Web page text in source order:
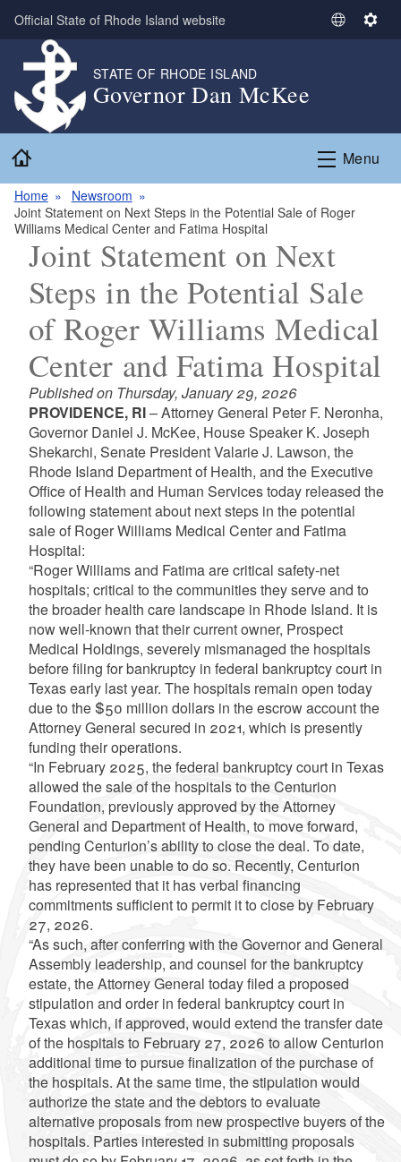
Skip to main content
Official State of Rhode Island website
S
t
L
g
e
S
n
g
STATE OF RHODE ISLAND
Governor Dan McKee
Menu
Home
Newsroom
Joint Statement on Next Steps in the Potential Sale of Roger
Williams Medical Center and Fatima Hospital
Joint Statement on Next
Steps in the Potential Sale
of Roger Williams Medical
Center and Fatima Hospital
Published on Thursday, January 29, 2026
PROVIDENCE, RI– Attorney General Peter F. Neronha,
Governor Daniel J. McKee, House Speaker K. Joseph
Shekarchi, Senate President Valarie J. Lawson, the
Rhode Island Department of Health, and the Executive
Office of Health and Human Services today released the
following statement about next steps in the potential
sale of Roger Williams Medical Center and Fatima
Hospital:
“Roger Williams and Fatima are critical safety-net
hospitals; critical to the communities they serve and to
the broader health care landscape in Rhode Island. It is
now well-known that their current owner, Prospect
Medical Holdings, severely mismanaged the hospitals
before filing for bankruptcy in federal bankruptcy court in
Texas early last year. The hospitals remain open today
due to the $50 million dollars in the escrow account the
Attorney General secured in 2021, which is presently
funding their operations.
“In February 2025, the federal bankruptcy court in Texas
allowed the sale of the hospitals to the Centurion
Foundation, previously approved by the Attorney
General and Department of Health, to move forward,
pending Centurion’s ability to close the deal. To date,
they have been unable to do so. Recently, Centurion
has represented that it has verbal financing
commitments sufficient to permit it to close by February
27, 2026.
“As such, after conferring with the Governor and General
Assembly leadership, and counsel for the bankruptcy
estate, the Attorney General today filed a proposed
stipulation and order in federal bankruptcy court in
Texas which, if approved, would extend the transfer date
of the hospitals to February 27, 2026 to allow Centurion
additional time to pursue finalization of the purchase of
the hospitals. At the same time, the stipulation would
authorize the state and the debtors to evaluate
alternative proposals from new prospective buyers of the
hospitals. Parties interested in submitting proposals